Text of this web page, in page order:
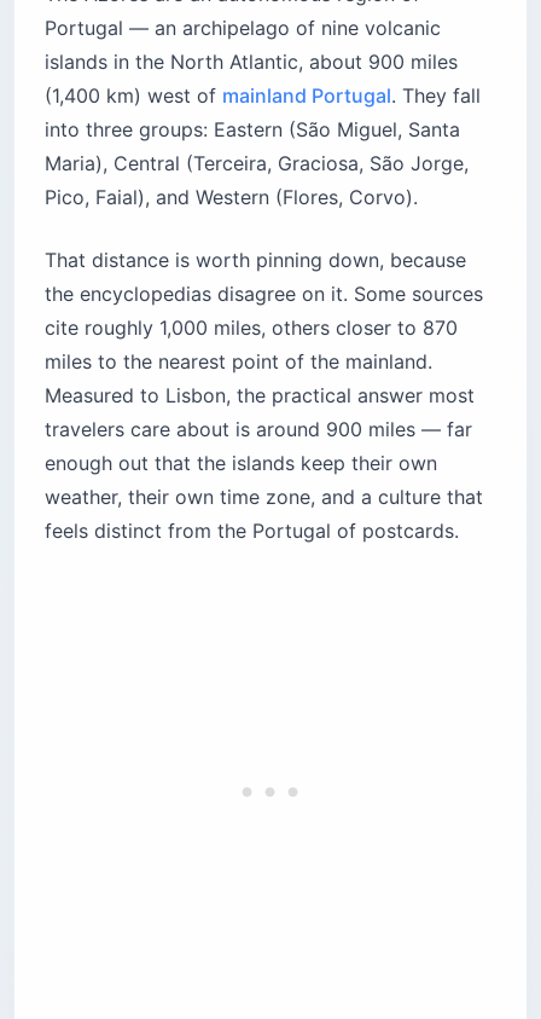
Portugal — an archipelago of nine volcanic
islands in the North Atlantic, about 900 miles
(1,400 km) west of mainland Portugal. They fall
into three groups: Eastern (São Miguel, Santa
Maria), Central (Terceira, Graciosa, São Jorge,
Pico, Faial), and Western (Flores, Corvo).
That distance is worth pinning down, because
the encyclopedias disagree on it. Some sources
cite roughly 1,000 miles, others closer to 870
miles to the nearest point of the mainland.
Measured to Lisbon, the practical answer most
travelers care about is around 900 miles — far
enough out that the islands keep their own
weather, their own time zone, and a culture that
feels distinct from the Portugal of postcards.